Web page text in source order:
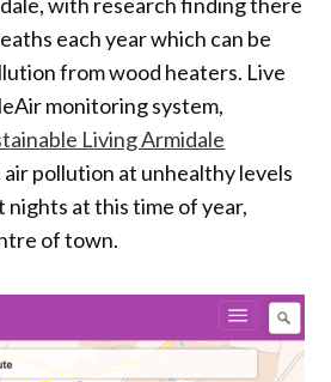
each year which can be
from wood heaters. Live
monitoring system,
Living Armidale
air pollution at unhealthy levels
nights at this time of year,
of town.